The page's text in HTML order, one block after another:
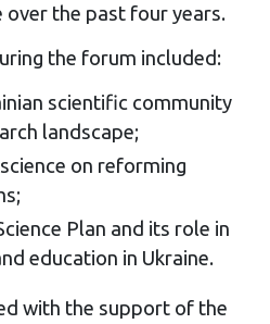
over the past four years.
the forum included:
scientific community
landscape;
on reforming
Plan and its role in
education in Ukraine.
with the support of the